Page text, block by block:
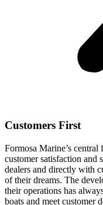
Customers First
Formosa Marine’s
customer satisfaction
dealers and directly with
of their dreams. The
their operations has
boats and meet customer